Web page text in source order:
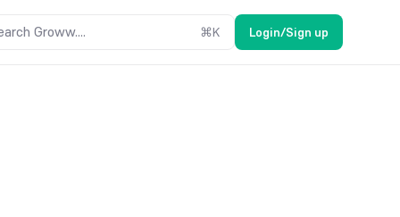
Groww.... ⌘K Login/Sign up